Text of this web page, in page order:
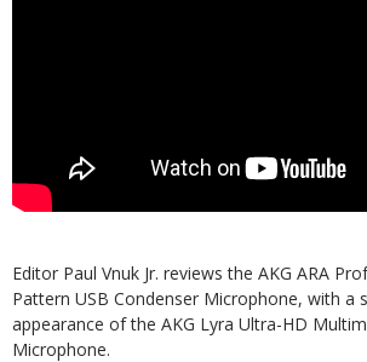
Editor Paul Vnuk Jr. reviews the AKG ARA
Pattern USB Condenser Microphone, with a
appearance of the AKG Lyra Ultra-HD
Microphone.